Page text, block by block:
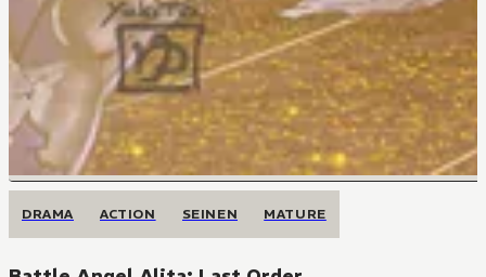
DRAMA ACTION SEINEN MATURE